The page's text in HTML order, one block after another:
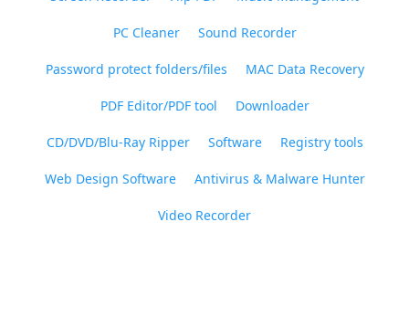
PC Cleaner Sound Recorder
Password protect folders/files MAC Data Recovery
PDF Editor/PDF tool Downloader
CD/DVD/Blu-Ray Ripper Software Registry tools
Web Design Software Antivirus & Malware Hunter
Video Recorder